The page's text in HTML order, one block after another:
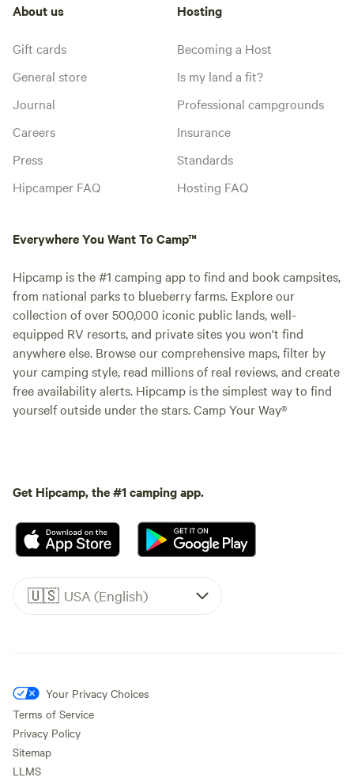
About us
Gift cards
General store
Journal
Careers
Press
Hipcamper FAQ
Hosting
Becoming a Host
Is my land a fit?
Professional campgrounds
Insurance
Standards
Hosting FAQ
Everywhere You Want To Camp™
Hipcamp is the #1 camping app to find and book campsites,
from national parks to blueberry farms. Explore our
collection of over 500,000 iconic public lands, well-
equipped RV resorts, and private sites you won't find
anywhere else. Browse our comprehensive maps, filter by
your camping style, read millions of real reviews, and create
free availability alerts. Hipcamp is the simplest way to find
yourself outside under the stars. Camp Your Way®
Get Hipcamp, the #1 camping app.
🇺🇸 USA (English)
Your Privacy Choices
Terms of Service
Privacy Policy
Sitemap
LLMS